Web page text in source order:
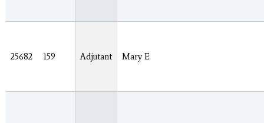
25682 159 Adjutant Mary E